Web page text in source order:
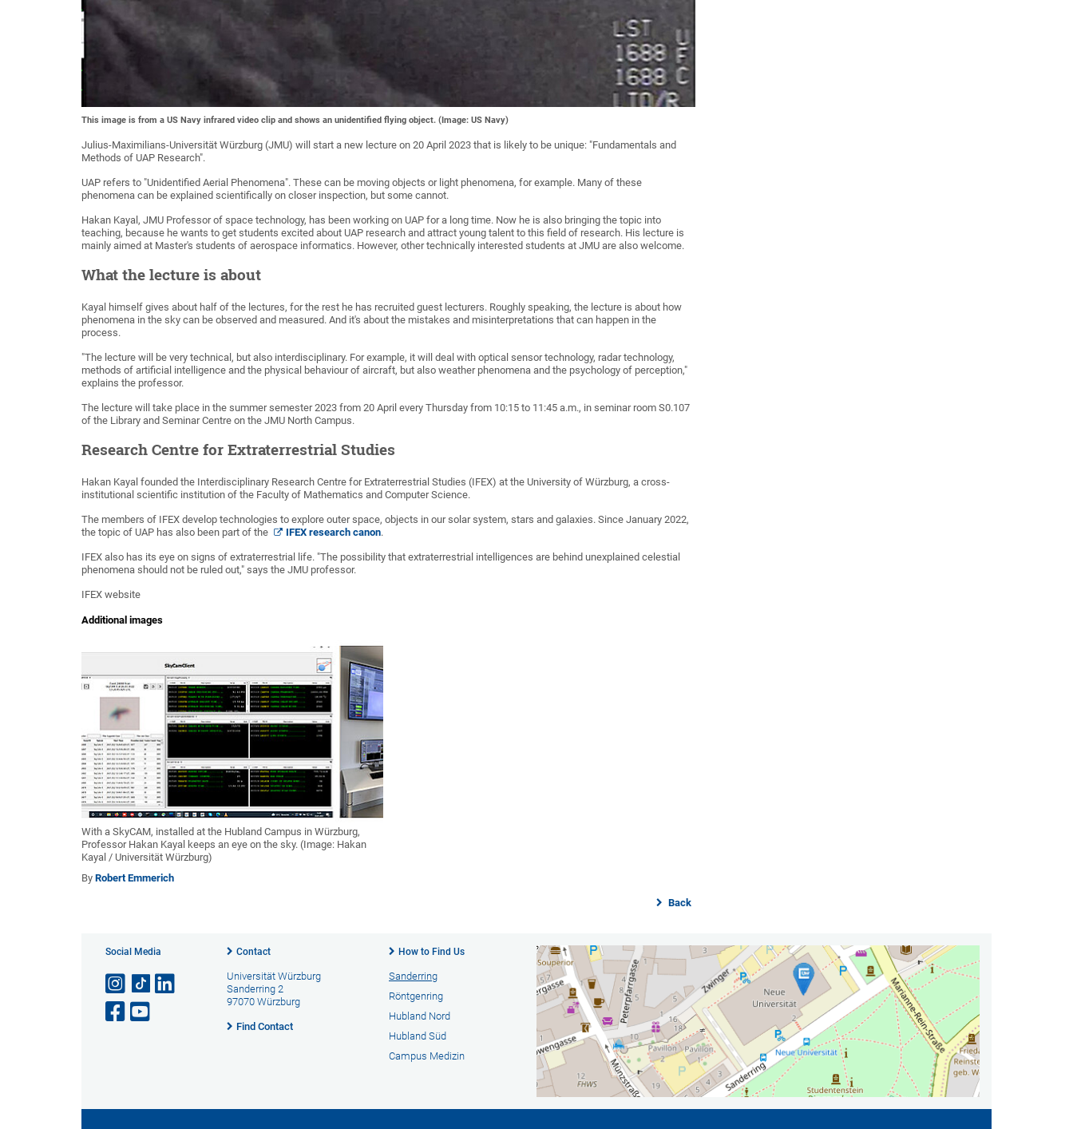
This image is from a US Navy infrared video clip and shows an unidentified flying object. (Image: US Navy)
Julius-Maximilians-Universität Würzburg (JMU) will start a new lecture on 20 April 2023 that is likely to be unique: "Fundamentals and
Methods of UAP Research".
UAP refers to "Unidentified Aerial Phenomena". These can be moving objects or light phenomena, for example. Many of these
phenomena can be explained scientifically on closer inspection, but some cannot.
Hakan Kayal, JMU Professor of space technology, has been working on UAP for a long time. Now he is also bringing the topic into
teaching, because he wants to get students excited about UAP research and attract young talent to this field of research. His lecture is
mainly aimed at Master's students of aerospace informatics. However, other technically interested students at JMU are also welcome.
What the lecture is about
Kayal himself gives about half of the lectures, for the rest he has recruited guest lecturers. Roughly speaking, the lecture is about how
phenomena in the sky can be observed and measured. And it's about the mistakes and misinterpretations that can happen in the
process.
"The lecture will be very technical, but also interdisciplinary. For example, it will deal with optical sensor technology, radar technology,
methods of artificial intelligence and the physical behaviour of aircraft, but also weather phenomena and the psychology of perception,"
explains the professor.
The lecture will take place in the summer semester 2023 from 20 April every Thursday from 10:15 to 11:45 a.m., in seminar room S0.107
of the Library and Seminar Centre on the JMU North Campus.
Research Centre for Extraterrestrial Studies
Hakan Kayal founded the Interdisciplinary Research Centre for Extraterrestrial Studies (IFEX) at the University of Würzburg, a cross-
institutional scientific institution of the Faculty of Mathematics and Computer Science.
The members of IFEX develop technologies to explore outer space, objects in our solar system, stars and galaxies. Since January 2022,
the topic of UAP has also been part of the
IFEX research canon.
IFEX also has its eye on signs of extraterrestrial life. "The possibility that extraterrestrial intelligences are behind unexplained celestial
phenomena should not be ruled out," says the JMU professor.
IFEX website
Additional images
With a SkyCAM, installed at the Hubland Campus in Würzburg,
Professor Hakan Kayal keeps an eye on the sky. (Image: Hakan
Kayal / Universität Würzburg)
By Robert Emmerich
Back
Social Media Contact
Universität Würzburg
Sanderring 2
97070 Würzburg
Find Contact
How to Find Us
Sanderring
Röntgenring
Hubland Nord
Hubland Süd
Campus Medizin